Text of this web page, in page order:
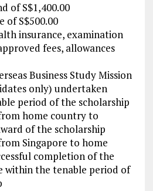
of S$1,400.00
of S$500.00
insurance, examination
fees, allowances
Business Study Mission
only) undertaken
period of the scholarship
home country to
of the scholarship
Singapore to home
completion of the
within the tenable period of